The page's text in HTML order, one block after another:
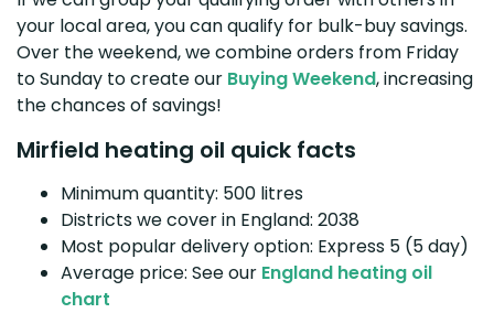
your local area, you can qualify for bulk-buy savings.
Over the weekend, we combine orders from Friday
to Sunday to create our Buying Weekend, increasing
the chances of savings!
Mirfield heating oil quick facts
Minimum quantity: 500 litres
Districts we cover in England: 2038
Most popular delivery option: Express 5 (5 day)
Average price: See our England heating oil
chart